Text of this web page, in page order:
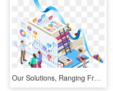
Our Solutions, Ranging From End To End Enterprise Mobility, HD Png Download